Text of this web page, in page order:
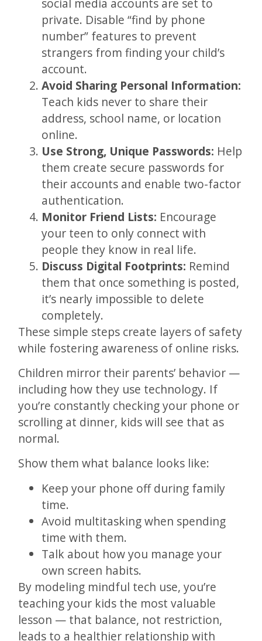
private. Disable “find by phone
number” features to prevent
strangers from finding your child’s
account.
Avoid Sharing Personal Information:
Teach kids never to share their
address, school name, or location
online.
Use Strong, Unique Passwords: Help
them create secure passwords for
their accounts and enable two-factor
authentication.
Monitor Friend Lists: Encourage
your teen to only connect with
people they know in real life.
Discuss Digital Footprints: Remind
them that once something is posted,
it’s nearly impossible to delete
completely.
These simple steps create layers of safety
while fostering awareness of online risks.
Children mirror their parents’ behavior —
including how they use technology. If
you’re constantly checking your phone or
scrolling at dinner, kids will see that as
normal.
Show them what balance looks like:
Keep your phone off during family
time.
Avoid multitasking when spending
time with them.
Talk about how you manage your
own screen habits.
By modeling mindful tech use, you’re
teaching your kids the most valuable
lesson — that balance, not restriction,
leads to a healthier relationship with